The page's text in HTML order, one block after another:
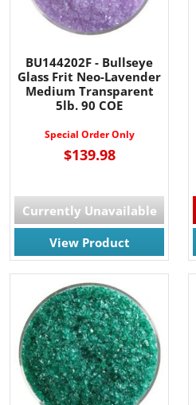
BU144202F - Bullseye
Glass Frit Neo-Lavender
Medium Transparent
5lb. 90 COE
Special Order Only
$139.98
Currently Unavailable
View Product